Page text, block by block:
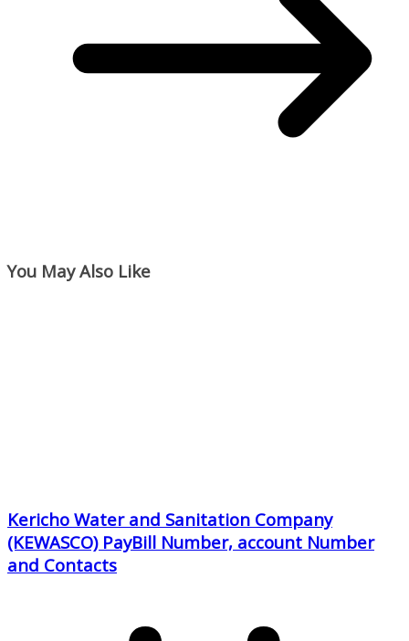
You May Also Like
Kericho Water and Sanitation Company
(KEWASCO) PayBill Number, account Number
and Contacts